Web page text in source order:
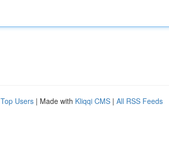
Top Users | Made with Kliqqi CMS | All RSS Feeds